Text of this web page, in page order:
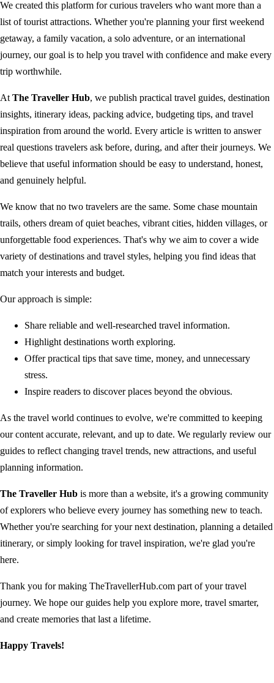
We created this platform for curious travelers who want more than a
list of tourist attractions. Whether you're planning your first weekend
getaway, a family vacation, a solo adventure, or an international
journey, our goal is to help you travel with confidence and make every
trip worthwhile.
At The Traveller Hub, we publish practical travel guides, destination
insights, itinerary ideas, packing advice, budgeting tips, and travel
inspiration from around the world. Every article is written to answer
real questions travelers ask before, during, and after their journeys. We
believe that useful information should be easy to understand, honest,
and genuinely helpful.
We know that no two travelers are the same. Some chase mountain
trails, others dream of quiet beaches, vibrant cities, hidden villages, or
unforgettable food experiences. That's why we aim to cover a wide
variety of destinations and travel styles, helping you find ideas that
match your interests and budget.
Our approach is simple:
Share reliable and well-researched travel information.
Highlight destinations worth exploring.
Offer practical tips that save time, money, and unnecessary
stress.
Inspire readers to discover places beyond the obvious.
As the travel world continues to evolve, we're committed to keeping
our content accurate, relevant, and up to date. We regularly review our
guides to reflect changing travel trends, new attractions, and useful
planning information.
The Traveller Hub is more than a website, it's a growing community
of explorers who believe every journey has something new to teach.
Whether you're searching for your next destination, planning a detailed
itinerary, or simply looking for travel inspiration, we're glad you're
here.
Thank you for making TheTravellerHub.com part of your travel
journey. We hope our guides help you explore more, travel smarter,
and create memories that last a lifetime.
Happy Travels!